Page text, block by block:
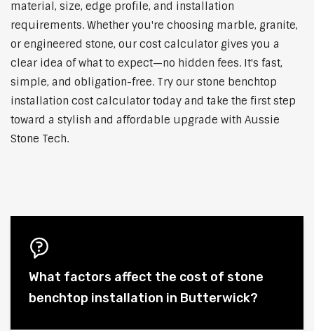
material, size, edge profile, and installation
requirements. Whether you're choosing marble, granite,
or engineered stone, our cost calculator gives you a
clear idea of what to expect—no hidden fees. It's fast,
simple, and obligation-free. Try our stone benchtop
installation cost calculator today and take the first step
toward a stylish and affordable upgrade with Aussie
Stone Tech.
What factors affect the cost of stone
benchtop installation in Butterwick?